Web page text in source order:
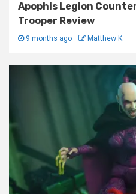
Apophis Legion
Trooper Review
9 months ago Matthew K